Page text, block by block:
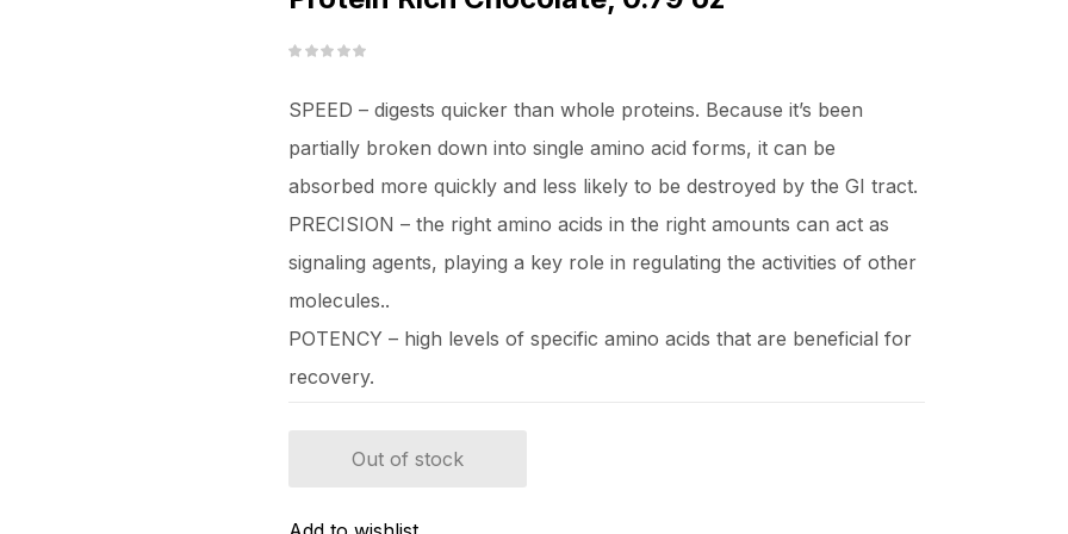
SPEED – digests quicker than whole proteins. Because it’s been
partially broken down into single amino acid forms, it can be
absorbed more quickly and less likely to be destroyed by the GI tract.
PRECISION – the right amino acids in the right amounts can act as
signaling agents, playing a key role in regulating the activities of other
molecules..
POTENCY – high levels of specific amino acids that are beneficial for
recovery.
Out of stock